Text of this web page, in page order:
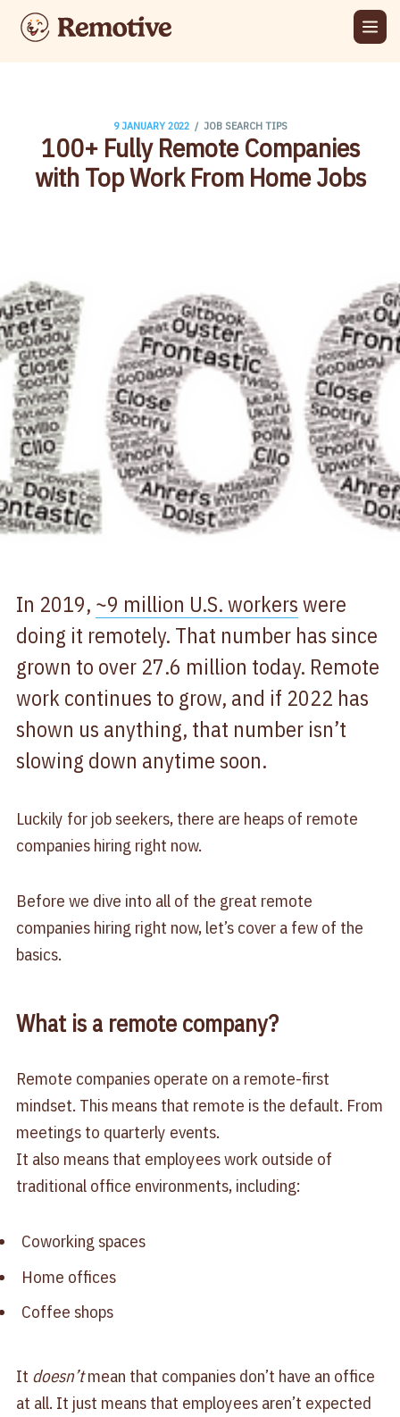
9 JANUARY 2022 / JOB SEARCH TIPS
100+ Fully Remote Companies
with Top Work From Home Jobs
In 2019, ~9 million U.S. workerswere
doing it remotely. That number has since
grown to over 27.6 million today. Remote
work continues to grow, and if 2022 has
shown us anything, that number isn’t
slowing down anytime soon.
Luckily for job seekers, there are heaps of remote
companies hiring right now.
Before we dive into all of the great remote
companies hiring right now, let’s cover a few of the
basics.
What is a remote company?
Remote companies operate on a remote-first
mindset. This means that remote is the default. From
meetings to quarterly events.
It also means that employees work outside of
traditional office environments, including:
Coworking spaces
Home offices
Coffee shops
It doesn’tmean that companies don’t have an office
at all. It just means that employees aren’t expected